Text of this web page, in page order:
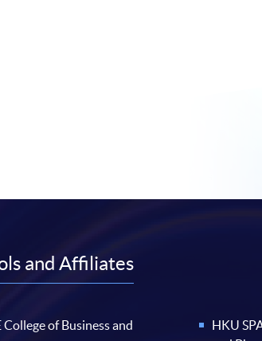
and Affiliates
College of Business and
HKU